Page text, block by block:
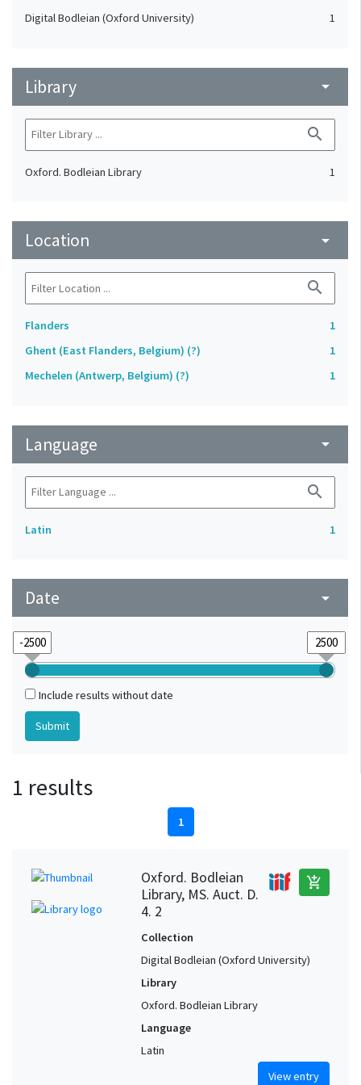
Digital Bodleian (Oxford University) 1
Library arrow_drop_down
search
Oxford. Bodleian Library 1
Location arrow_drop_down
search
Flanders
1
Ghent (East Flanders, Belgium) (?)
1
Mechelen (Antwerp, Belgium) (?)
1
Language arrow_drop_down
search
Latin 1
Date arrow_drop_down
Include results without date
1 results
1
Oxford. Bodleian
Library, MS. Auct. D.
4. 2
add_shopping_cart
Collection
Digital Bodleian (Oxford University)
Library
Oxford. Bodleian Library
Language
Latin
View entry